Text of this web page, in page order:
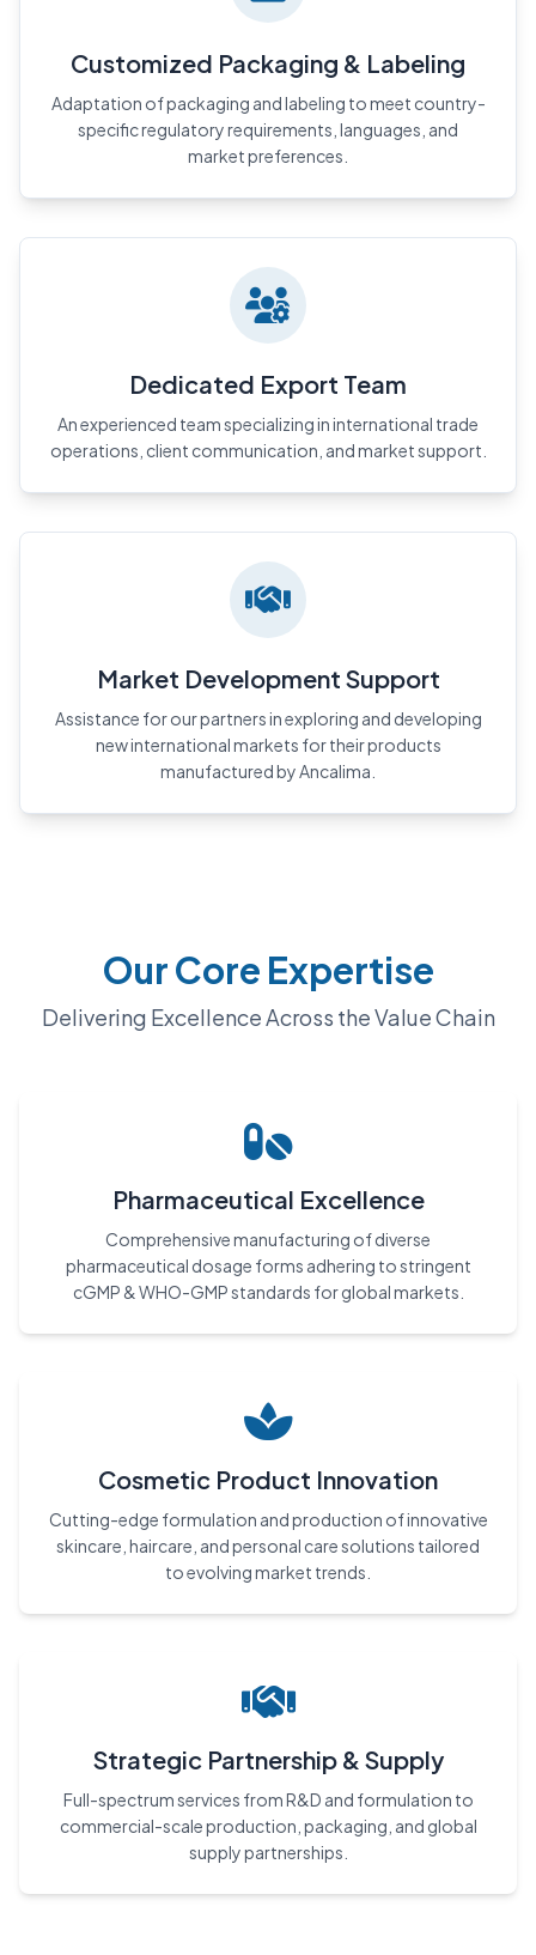
Customized Packaging & Labeling
Adaptation of packaging and labeling to meet country-
specific regulatory requirements, languages, and
market preferences.
Dedicated Export Team
An experienced team specializing in international trade
operations, client communication, and market support.
Market Development Support
Assistance for our partners in exploring and developing
new international markets for their products
manufactured by Ancalima.
Our Core Expertise
Delivering Excellence Across the Value Chain
Pharmaceutical Excellence
Comprehensive manufacturing of diverse
pharmaceutical dosage forms adhering to stringent
cGMP & WHO-GMP standards for global markets.
Cosmetic Product Innovation
Cutting-edge formulation and production of innovative
skincare, haircare, and personal care solutions tailored
to evolving market trends.
Strategic Partnership & Supply
Full-spectrum services from R&D and formulation to
commercial-scale production, packaging, and global
supply partnerships.